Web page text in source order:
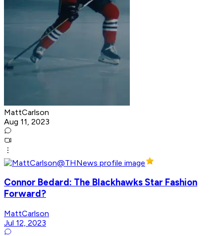
MattCarlson
Aug 11, 2023
Connor Bedard: The Blackhawks Star Fashion
Forward?
MattCarlson
Jul 12, 2023